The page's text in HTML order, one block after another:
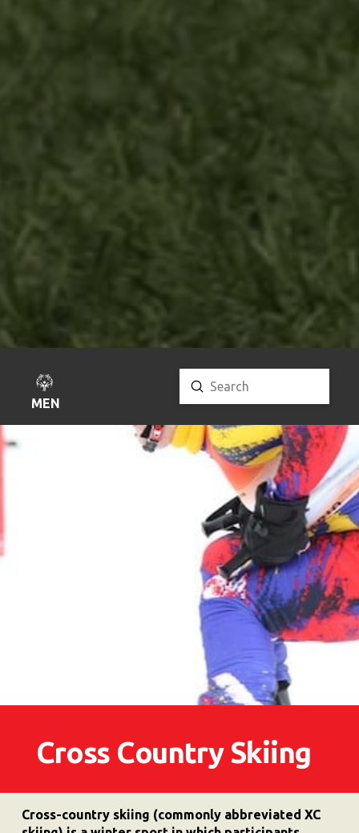
MENU
Search
Submit
Cross Country Skiing
Cross-country skiing (commonly abbreviated XC